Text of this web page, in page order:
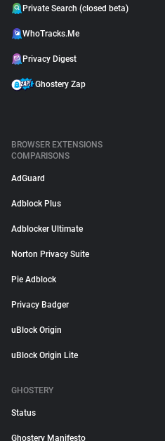
Private Search (closed beta)
WhoTracks.Me
Privacy Digest
Ghostery Zap
BROWSER EXTENSIONS
COMPARISONS
AdGuard
Adblock Plus
Adblocker Ultimate
Norton Privacy Suite
Pie Adblock
Privacy Badger
uBlock Origin
uBlock Origin Lite
GHOSTERY
Status
Ghostery Manifesto